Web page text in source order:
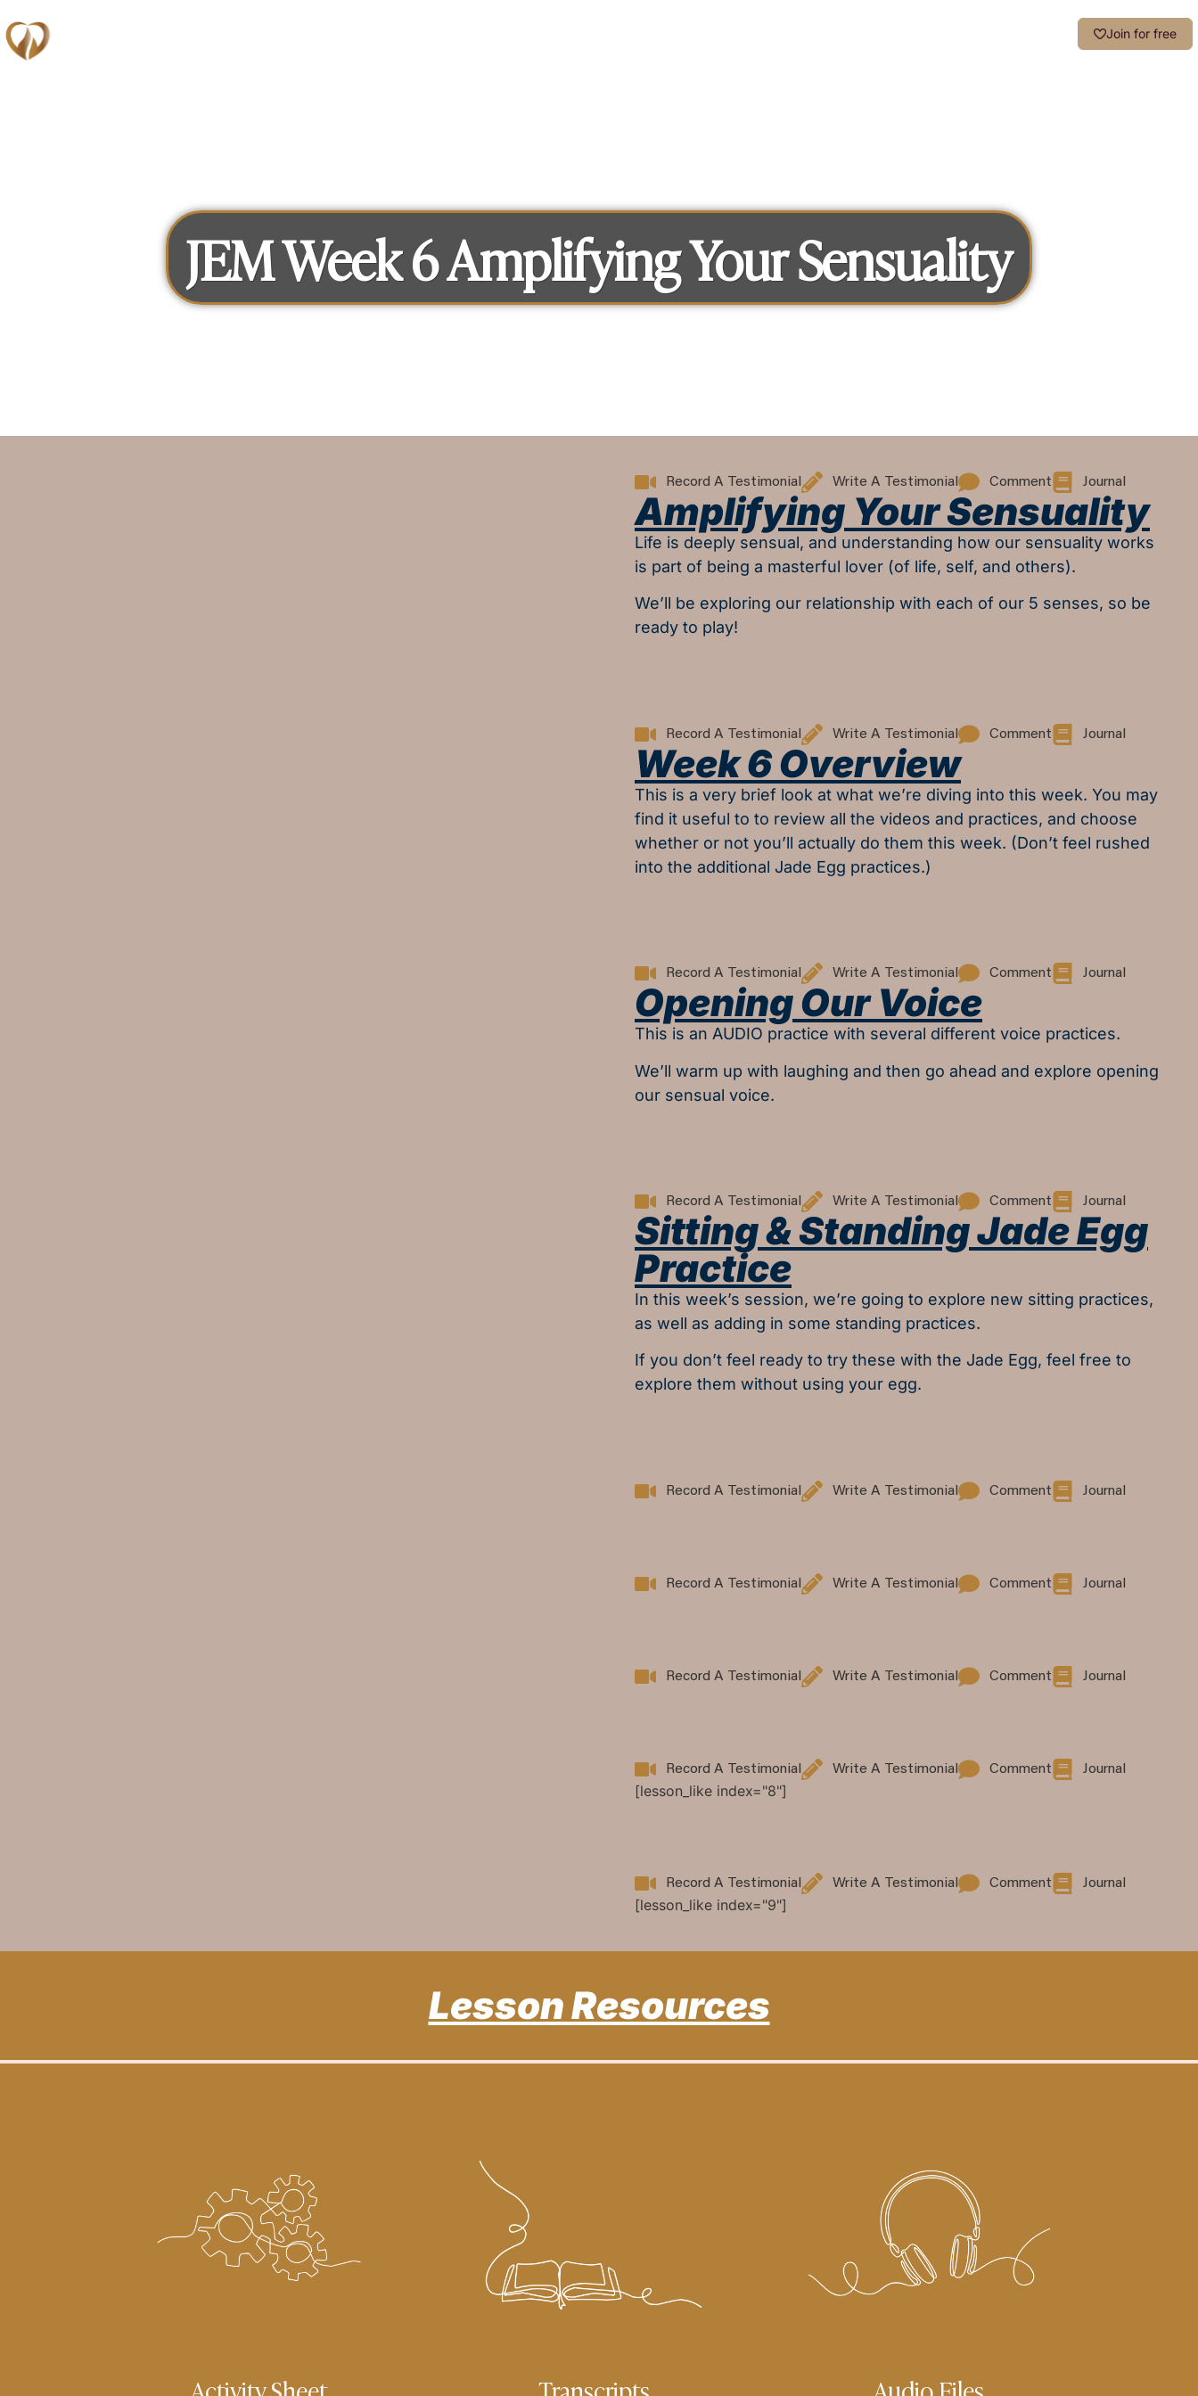
Join for free
JEM Week 6 Amplifying Your Sensuality
Record A Testimonial Write A Testimonial Comment Journal
Amplifying Your Sensuality
Life is deeply sensual, and understanding how our sensuality works
is part of being a masterful lover (of life, self, and others).
We’ll be exploring our relationship with each of our 5 senses, so be
ready to play!
Record A Testimonial Write A Testimonial Comment Journal
Week 6 Overview
This is a very brief look at what we’re diving into this week. You may
find it useful to to review all the videos and practices, and choose
whether or not you’ll actually do them this week. (Don’t feel rushed
into the additional Jade Egg practices.)
Record A Testimonial Write A Testimonial Comment Journal
Opening Our Voice
This is an AUDIO practice with several different voice practices.
We’ll warm up with laughing and then go ahead and explore opening
our sensual voice.
Record A Testimonial Write A Testimonial Comment Journal
Sitting & Standing Jade Egg
Practice
In this week’s session, we’re going to explore new sitting practices,
as well as adding in some standing practices.
If you don’t feel ready to try these with the Jade Egg, feel free to
explore them without using your egg.
Record A Testimonial Write A Testimonial Comment Journal
Record A Testimonial Write A Testimonial Comment Journal
Record A Testimonial Write A Testimonial Comment Journal
Record A Testimonial Write A Testimonial Comment Journal
[lesson_like index="8"]
Record A Testimonial Write A Testimonial Comment Journal
[lesson_like index="9"]
Lesson Resources